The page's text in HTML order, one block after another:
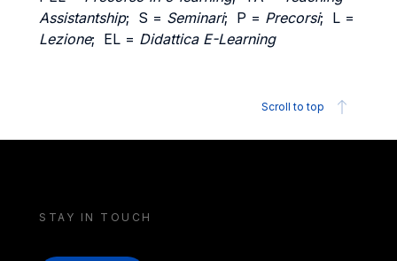
Assistantship; S = Seminari; P = Precorsi; L =
Lezione; EL = Didattica E-Learning
Scroll to top
STAY IN TOUCH